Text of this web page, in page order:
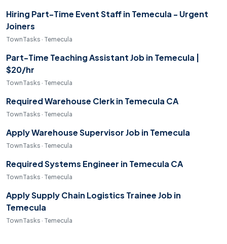
Hiring Part-Time Event Staff in Temecula - Urgent
Joiners
TownTasks · Temecula
Part-Time Teaching Assistant Job in Temecula |
$20/hr
TownTasks · Temecula
Required Warehouse Clerk in Temecula CA
TownTasks · Temecula
Apply Warehouse Supervisor Job in Temecula
TownTasks · Temecula
Required Systems Engineer in Temecula CA
TownTasks · Temecula
Apply Supply Chain Logistics Trainee Job in
Temecula
TownTasks · Temecula